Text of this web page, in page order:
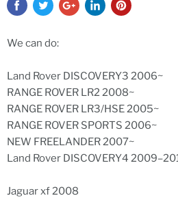
We can do:
Land Rover DISCOVERY3 2006~
RANGE ROVER LR2 2008~
RANGE ROVER LR3/HSE 2005~
RANGE ROVER SPORTS 2006~
NEW FREELANDER 2007~
Land Rover DISCOVERY4
Jaguar xf 2008